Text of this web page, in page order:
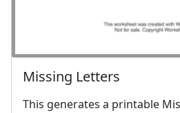
Missing Letters
This generates a printable